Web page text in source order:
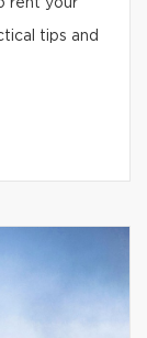
rent your
tips and